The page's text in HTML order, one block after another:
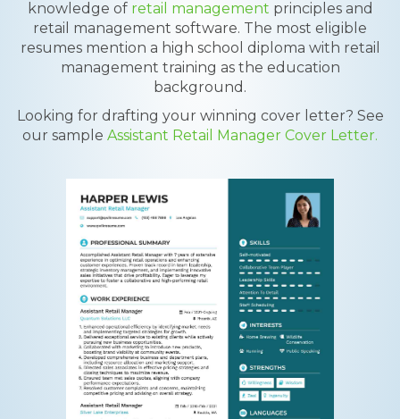
knowledge of retail management principles and
retail management software. The most eligible
resumes mention a high school diploma with retail
management training as the education
background.
Looking for drafting your winning cover letter? See
our sample Assistant Retail Manager Cover Letter.